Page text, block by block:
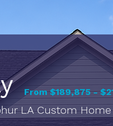
From $189,875 -
LA Custom